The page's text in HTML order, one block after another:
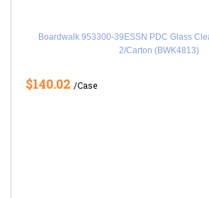
Boardwalk 953300-39ESSN PDC Glass
2/Carton (BWK4813)
$140.02 /Case